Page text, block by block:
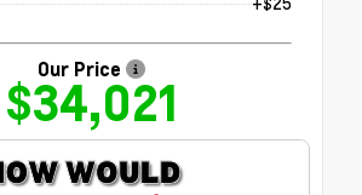
Our Price
$34,021